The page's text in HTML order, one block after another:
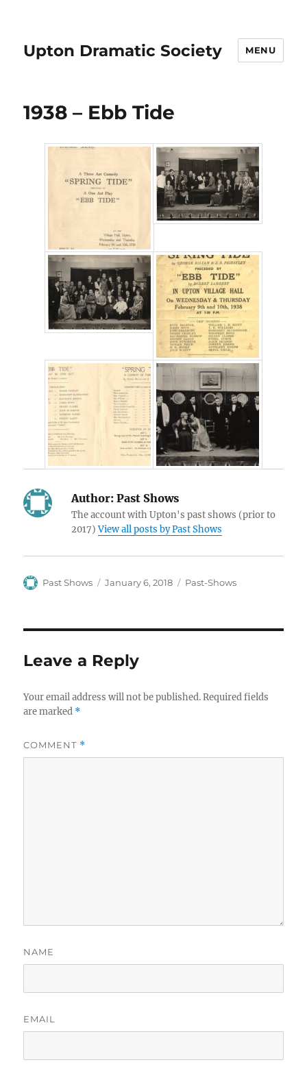
Upton Dramatic Society MENU
1938 – Ebb Tide
Author: Past Shows
The account with Upton's past shows (prior to
2017)View all posts by Past Shows
Author
Past Shows
Posted
January 6, 2018 Categories
Past-Shows
Leave a Reply
Your email address will not be published. Required fields
are marked *
COMMENT *
NAME
EMAIL